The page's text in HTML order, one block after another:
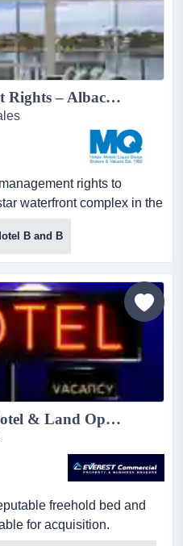
Waterfront Management Rights – Albacore Apartments, Merimbula...
rights to
waterfront complex in the
includes rare
rights to albacore
complex in the heart of
21 self-contained
a strong net profit of
B and B
Exceptional Freehold Motel & Land Opportunity - Bendigo...
freehold bed and
for acquisition.